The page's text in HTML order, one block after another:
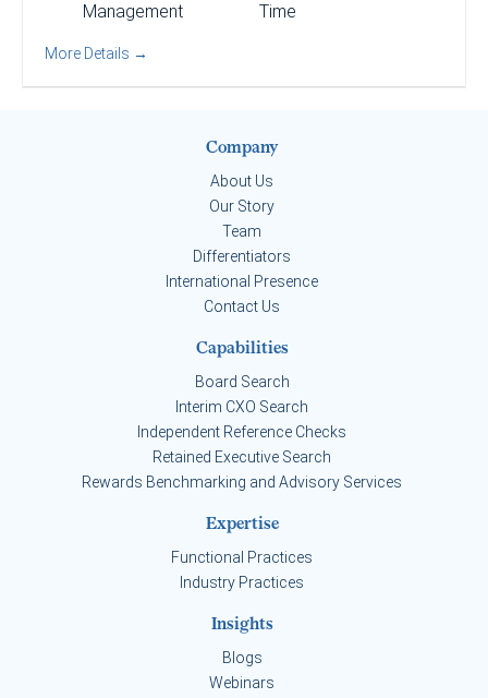
Management
Time
More Details
Company
About Us
Our Story
Team
Differentiators
International Presence
Contact Us
Capabilities
Board Search
Interim CXO Search
Independent Reference Checks
Retained Executive Search
Rewards Benchmarking and Advisory Services
Expertise
Functional Practices
Industry Practices
Insights
Blogs
Webinars